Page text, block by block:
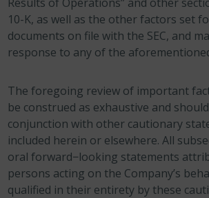
10-K, as well as the other factors set
documents on file with the SEC, and
response to any of the
The foregoing review of important
be construed as exhaustive and
conjunction with other cautionary
included herein or elsewhere. All
oral forward−looking statements
persons acting on the Company’s
qualified in their entirety by these